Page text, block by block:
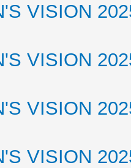
VISION
VISION
VISION
VISION